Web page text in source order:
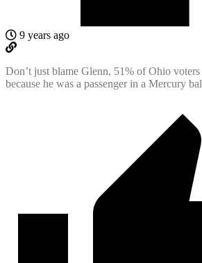
9 years ago
Don’t just blame Glenn, 51% of Ohio
because he was a passenger in a Mercury